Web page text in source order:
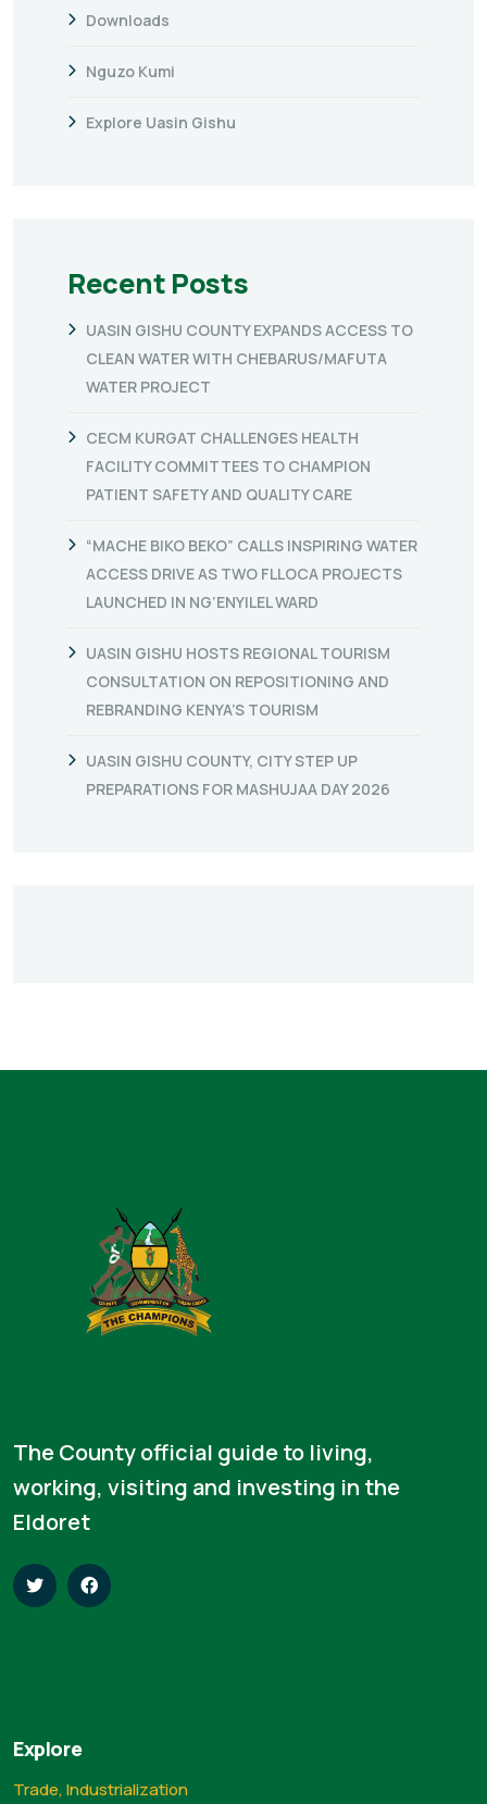
Downloads
Nguzo Kumi
Explore Uasin Gishu
Recent Posts
UASIN GISHU COUNTY EXPANDS ACCESS TO
CLEAN WATER WITH CHEBARUS/MAFUTA
WATER PROJECT
CECM KURGAT CHALLENGES HEALTH
FACILITY COMMITTEES TO CHAMPION
PATIENT SAFETY AND QUALITY CARE
“MACHE BIKO BEKO” CALLS INSPIRING WATER
ACCESS DRIVE AS TWO FLLOCA PROJECTS
LAUNCHED IN NG’ENYILEL WARD
UASIN GISHU HOSTS REGIONAL TOURISM
CONSULTATION ON REPOSITIONING AND
REBRANDING KENYA’S TOURISM
UASIN GISHU COUNTY, CITY STEP UP
PREPARATIONS FOR MASHUJAA DAY 2026
The County official guide to living,
working, visiting and investing in the
Eldoret
Explore
Trade, Industrialization